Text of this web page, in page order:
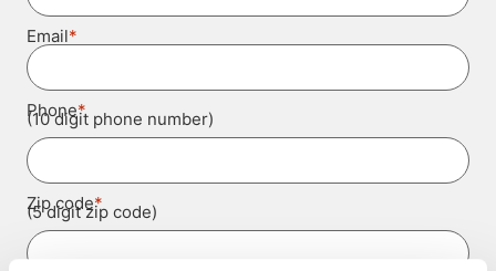
Email
Phone
(10 digit phone number)
Zip code
(5 digit zip code)